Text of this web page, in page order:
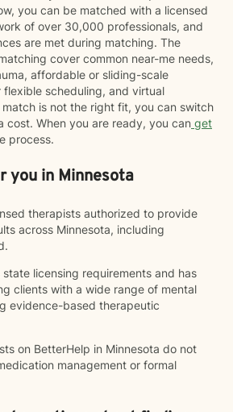
you can be matched with a licensed
of over 30,000 professionals, and
are met during matching. The
cover common near-me needs,
affordable or sliding-scale
scheduling, and virtual
is not the right fit, you can switch
cost. When you are ready, you can get
process.
you in Minnesota
therapists authorized to provide
across Minnesota, including
licensing requirements and has
clients with a wide range of mental
evidence-based therapeutic
on BetterHelp in Minnesota do not
management or formal